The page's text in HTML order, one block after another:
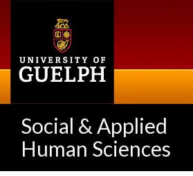
Social & Applied
Human Sciences